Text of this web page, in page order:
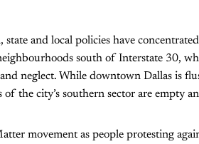
and local policies have
south of Interstate 30,
neglect. While downtown Dallas is
the city’s southern sector are empty
movement as people protesting